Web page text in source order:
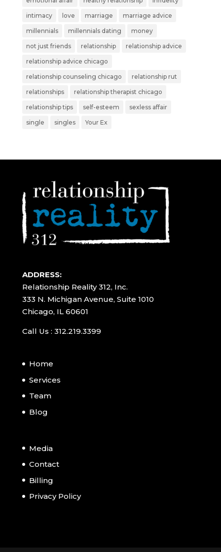
intimacy love marriage marriage advice
millennials millennials dating money
not just friends relationship relationship advice
relationship advice chicago
relationship counseling chicago relationship rut
relationships relationship therapist chicago
relationship tips self-esteem sexless affair
single singles Your Ex
ADDRESS:
Relationship Reality 312, Inc.
333 N. Michigan Avenue, Suite 1010
Chicago, IL 60601
Call Us : 312.219.3399
Home
Services
Team
Blog
Media
Contact
Billing
Privacy Policy